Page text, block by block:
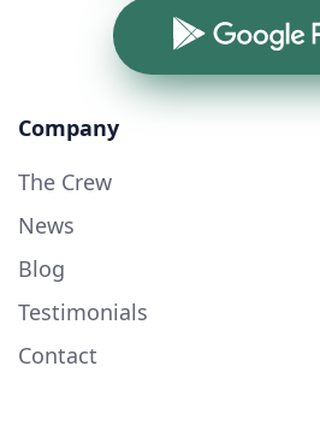
Google Play
Company
The Crew
News
Blog
Testimonials
Contact